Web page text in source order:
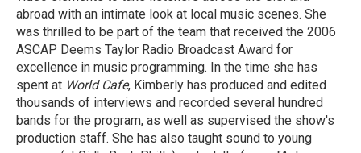
abroad with an intimate look at local music scenes. She
was thrilled to be part of the team that received the 2006
ASCAP Deems Taylor Radio Broadcast Award for
excellence in music programming. In the time she has
spent at World Cafe, Kimberly has produced and edited
thousands of interviews and recorded several hundred
bands for the program, as well as supervised the show's
production staff. She has also taught sound to young